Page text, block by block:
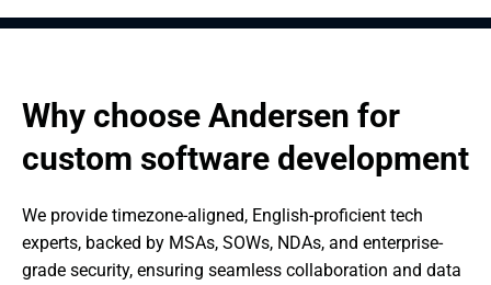
Why choose Andersen for
custom software development
We provide timezone-aligned, English-proficient tech
experts, backed by MSAs, SOWs, NDAs, and enterprise-
grade security, ensuring seamless collaboration and data